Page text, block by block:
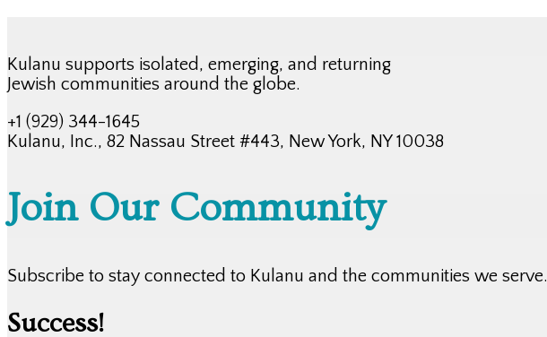
Kulanu supports isolated, emerging, and returning
Jewish communities around the globe.
+1 (929) 344-1645
Kulanu, Inc., 82 Nassau Street #443, New York, NY 10038
Join Our Community
Subscribe to stay connected to Kulanu and the communities we serve.
Success!